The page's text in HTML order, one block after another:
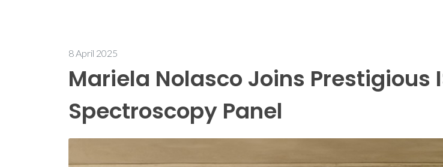
8 April 2025
Mariela Nolasco Joins Prestigious
Spectroscopy Panel